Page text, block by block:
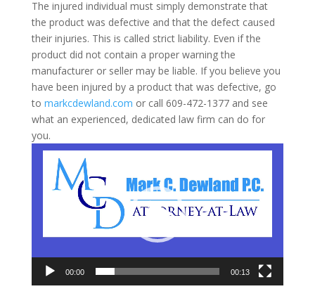
The injured individual must simply demonstrate that
the product was defective and that the defect caused
their injuries. This is called strict liability. Even if the
product did not contain a proper warning the
manufacturer or seller may be liable. If you believe you
have been injured by a product that was defective, go
to markcdewland.com or call 609-472-1377 and see
what an experienced, dedicated law firm can do for
you.
Video
Player
00:00 00:13